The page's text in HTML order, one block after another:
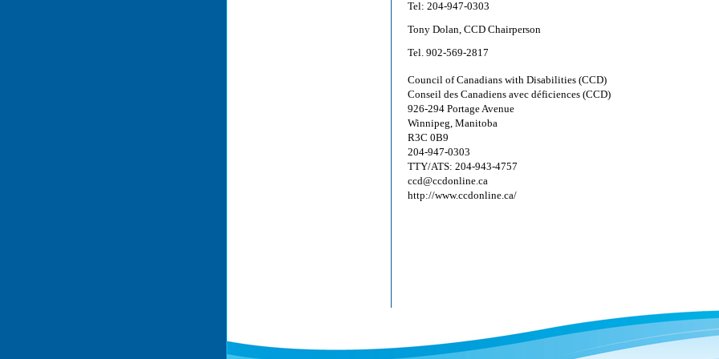
Tel: 204-947-0303
Tony Dolan, CCD Chairperson
Tel. 902-569-2817
Council of Canadians with Disabilities (CCD)
Conseil des Canadiens avec déficiences (CCD)
926-294 Portage Avenue
Winnipeg, Manitoba
R3C 0B9
204-947-0303
TTY/ATS: 204-943-4757
ccd@ccdonline.ca
http://www.ccdonline.ca/